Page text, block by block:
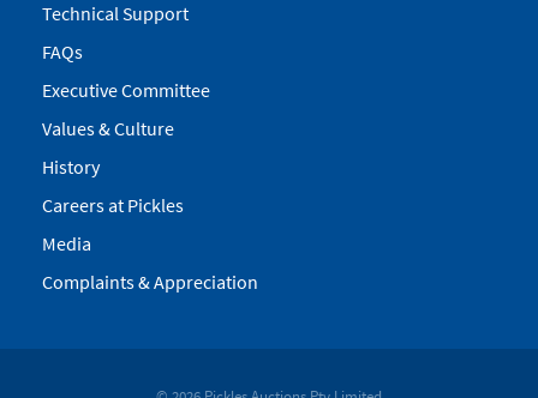
Technical Support
FAQs
Executive Committee
Values & Culture
History
Careers at Pickles
Media
Complaints & Appreciation